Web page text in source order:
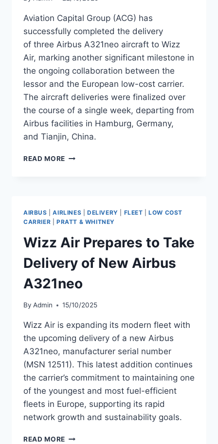
Aviation Capital Group (ACG) has
successfully completed the delivery
of three Airbus A321neo aircraft to Wizz
Air, marking another significant milestone in
the ongoing collaboration between the
lessor and the European low-cost carrier.
The aircraft deliveries were finalized over
the course of a single week, departing from
Airbus facilities in Hamburg, Germany,
and Tianjin, China.
READ MORE ACG
AIRCRAFT
AIR
AIRBUS |AIRLINES DELIVERY FLEET |LOW COST
CARRIER
PRATT & WHITNEY
Wizz Air Prepares to Take
Delivery of New Airbus
A321neo
By Admin 15/10/2025
Wizz Air is expanding its modern fleet with
the upcoming delivery of a new Airbus
A321neo, manufacturer serial number
(MSN 12511). This latest addition continues
the carrier’s commitment to maintaining one
of the youngest and most fuel-efficient
fleets in Europe, supporting its rapid
network growth and sustainability goals.
READ MORE WIZZ